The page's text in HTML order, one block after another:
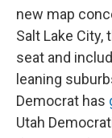
new map
Salt Lake City,
seat and
leaning
Democrat has
Utah